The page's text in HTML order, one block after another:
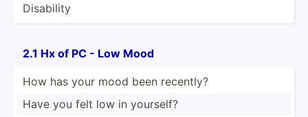
Disability
2.1 Hx of PC - Low Mood
How has your mood been recently?
Have you felt low in yourself?